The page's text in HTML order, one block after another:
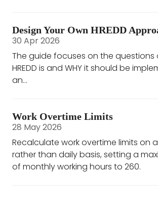
Design Your Own HREDD
30 Apr 2026
The guide focuses on the questions
HREDD is and WHY it should be
an...
Work Overtime Limits
28 May 2026
Recalculate work overtime limits on
rather than daily basis, setting a
of monthly working hours to 260.